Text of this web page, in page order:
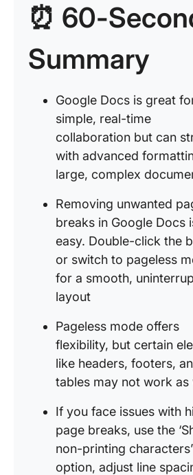
⏰ 60-
Summary
Google Docs is great
simple, real-time
collaboration but can
with advanced
large, complex
Removing unwanted
breaks in Google Docs
easy. Double-click the
or switch to pageless
for a smooth,
layout
Pageless mode offers
flexibility, but certain
like headers, footers,
tables may not work as
If you face issues with
page breaks, use the
non-printing characters’
option, adjust line